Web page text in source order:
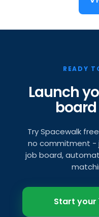
READY
Launch
Try Spacewalk
no commitment -
job board,
Start your